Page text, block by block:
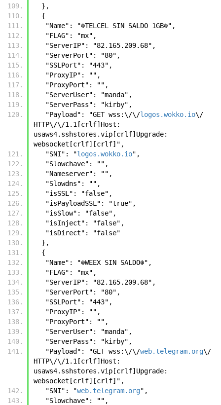
  },
  {
   "Name": "☬𝚃𝙴𝙻𝙲𝙴𝙻 𝚂𝙸𝙽 𝚂𝙰𝙻𝙳𝙾 𝟷𝙶𝙱☬",
   "FLAG": "mx",
   "ServerIP": "82.165.209.68",
   "ServerPort": "80",
   "SSLPort": "443",
   "ProxyIP": "",
   "ProxyPort": "",
   "ServerUser": "manda",
   "ServerPass": "kirby",
   "Payload": "GET wss:\/\/
logos.wokko.io\/
HTTP\/\/1.1[crlf]Host:
usaws4.sshstores.vip[crlf]Upgrade:
websocket[crlf][crlf]",
   "SNI": "
logos.wokko.io",
   "Slowchave": "",
   "Nameserver": "",
   "Slowdns": "",
   "isSSL": "false",
   "isPayloadSSL": "true",
   "isSlow": "false",
   "isInject": "false",
   "isDirect": "false"
  },
  {
   "Name": "☬𝚆𝙴𝙴𝚇 𝚂𝙸𝙽 𝚂𝙰𝙻𝙳𝙾☬",
   "FLAG": "mx",
   "ServerIP": "82.165.209.68",
   "ServerPort": "80",
   "SSLPort": "443",
   "ProxyIP": "",
   "ProxyPort": "",
   "ServerUser": "manda",
   "ServerPass": "kirby",
   "Payload": "GET wss:\/\/
web.telegram.org\/
HTTP\/\/1.1[crlf]Host:
usaws4.sshstores.vip[crlf]Upgrade:
websocket[crlf][crlf]",
   "SNI": "
web.telegram.org",
   "Slowchave": "",